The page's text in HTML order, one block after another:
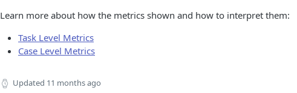
Learn more about how the metrics shown and how to interpret them:
Task Level Metrics
Case Level Metrics
Updated 11 months ago